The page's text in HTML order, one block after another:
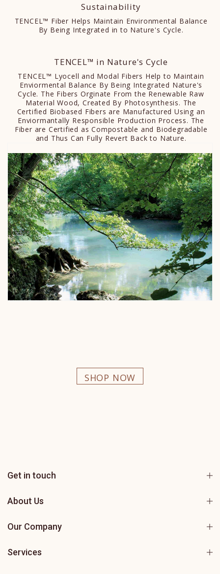
Sustainability
TENCEL™ Fiber Helps Maintain Environmental Balance
By Being Integrated in to Nature's Cycle.
TENCEL™ in Nature's Cycle
TENCEL™ Lyocell and Modal Fibers Help to Maintain
Enviormental Balance By Being Integrated Nature's
Cycle. The Fibers Orginate From the Renewable Raw
Material Wood, Created By Photosynthesis. The
Certified Biobased Fibers are Manufactured Using an
Enviormantally Responsible Production Process. The
Fiber are Certified as Compostable and Biodegradable
and Thus Can Fully Revert Back to Nature.
SHOP NOW
Get in touch
About Us
Our Company
Services